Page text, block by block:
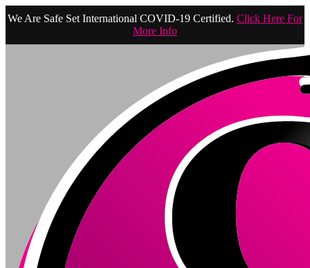
We Are Safe Set International COVID-19 Certified. Click Here For
More Info